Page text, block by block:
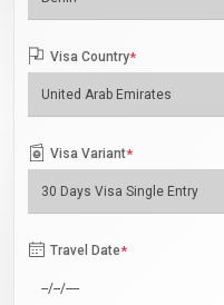
Visa Country*
Visa Variant*
Travel Date*